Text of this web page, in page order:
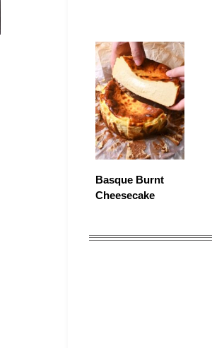
Basque Burnt
Cheesecake